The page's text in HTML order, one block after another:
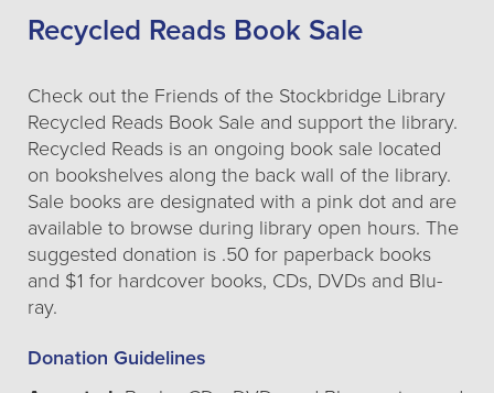
Recycled Reads Book Sale
Check out the Friends of the Stockbridge Library
Recycled Reads Book Sale and support the library.
Recycled Reads is an ongoing book sale located
on bookshelves along the back wall of the library.
Sale books are designated with a pink dot and are
available to browse during library open hours. The
suggested donation is .50 for paperback books
and $1 for hardcover books, CDs, DVDs and Blu-
ray.
Donation Guidelines